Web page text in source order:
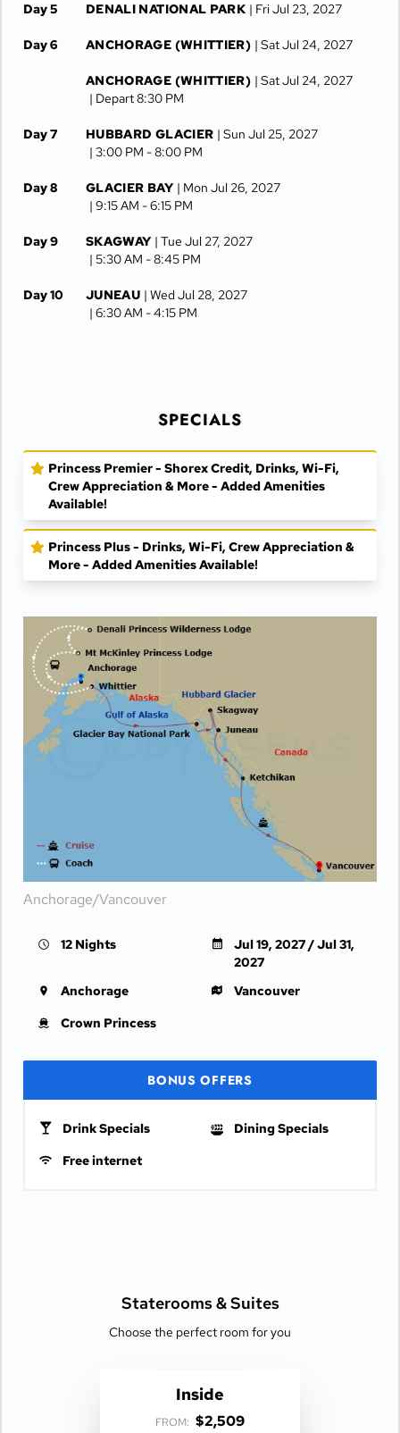
Day 5 DENALI NATIONAL PARK | Fri Jul 23, 2027
Day 6 ANCHORAGE (WHITTIER) | Sat Jul 24, 2027
ANCHORAGE (WHITTIER) | Sat Jul 24, 2027
| Depart 8:30 PM
Day 7 HUBBARD GLACIER | Sun Jul 25, 2027
| 3:00 PM -8:00 PM
Day 8 GLACIER BAY | Mon Jul 26, 2027
| 9:15 AM -6:15 PM
Day 9 SKAGWAY | Tue Jul 27, 2027
| 5:30 AM -8:45 PM
Day 10 JUNEAU | Wed Jul 28, 2027
| 6:30 AM -4:15 PM
SPECIALS
Princess Premier - Shorex Credit, Drinks, Wi-Fi,
Crew Appreciation & More - Added Amenities
Available!
Princess Plus - Drinks, Wi-Fi, Crew Appreciation &
More - Added Amenities Available!
Anchorage/Vancouver
12 Nights
Jul 19, 2027 / Jul 31,
2027
Anchorage
Vancouver
Crown Princess
BONUS OFFERS
Drink Specials
Dining Specials
Free internet
Staterooms &Suites
Choose the perfect room for you
Inside
FROM: $2,509